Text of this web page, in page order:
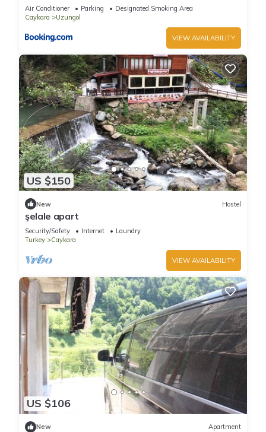
Air Conditioner Parking
Designated Smoking Area
Caykara
Uzungol
VIEW AVAILABILITY
US $150
New Hostel
şelale apart
Security/Safety Internet
Laundry
Turkey
Caykara
VIEW AVAILABILITY
US $106
New Apartment